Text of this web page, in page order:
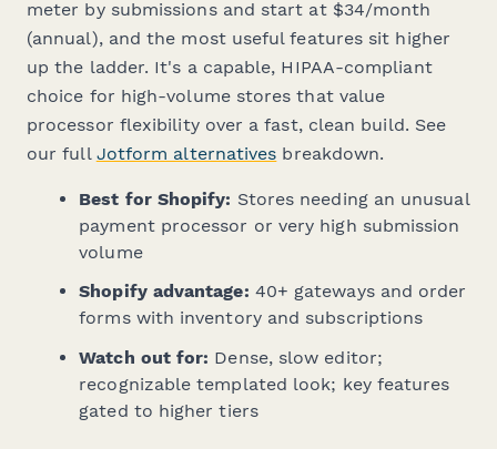
meter by submissions and start at $34/month
(annual), and the most useful features sit higher
up the ladder. It's a capable, HIPAA-compliant
choice for high-volume stores that value
processor flexibility over a fast, clean build. See
our full Jotform alternatives breakdown.
Best for Shopify: Stores needing an unusual
payment processor or very high submission
volume
Shopify advantage: 40+ gateways and order
forms with inventory and subscriptions
Watch out for: Dense, slow editor;
recognizable templated look; key features
gated to higher tiers